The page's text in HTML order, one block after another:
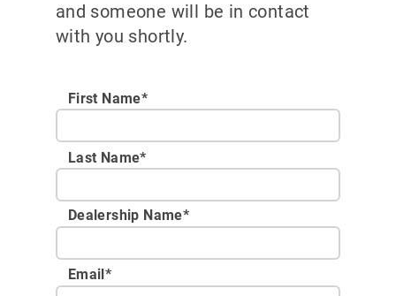
and someone will be in contact
with you shortly.
First Name*
Last Name*
Dealership Name*
Email*